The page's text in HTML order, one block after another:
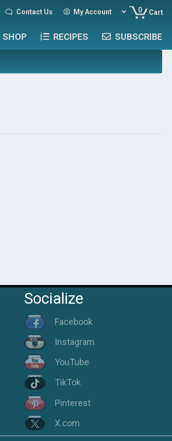
Contact Us My Account 0 Cart
SHOP RECIPES SUBSCRIBE
Socialize
Facebook
Instagram
YouTube
TikTok
Pinterest
X.com